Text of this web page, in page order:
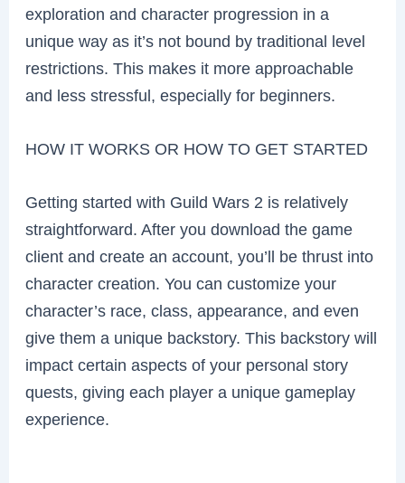
exploration and character progression in a
unique way as it’s not bound by traditional level
restrictions. This makes it more approachable
and less stressful, especially for beginners.
HOW IT WORKS OR HOW TO GET STARTED
Getting started with Guild Wars 2 is relatively
straightforward. After you download the game
client and create an account, you’ll be thrust into
character creation. You can customize your
character’s race, class, appearance, and even
give them a unique backstory. This backstory will
impact certain aspects of your personal story
quests, giving each player a unique gameplay
experience.